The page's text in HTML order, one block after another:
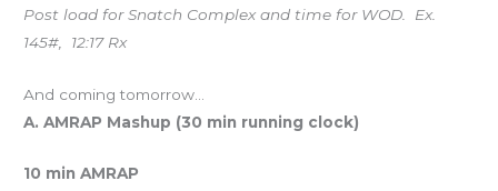
Post load for Snatch Complex and time for WOD. Ex.
145#, 12:17 Rx
And coming tomorrow…
A. AMRAP Mashup (30 min running clock)
10 min AMRAP